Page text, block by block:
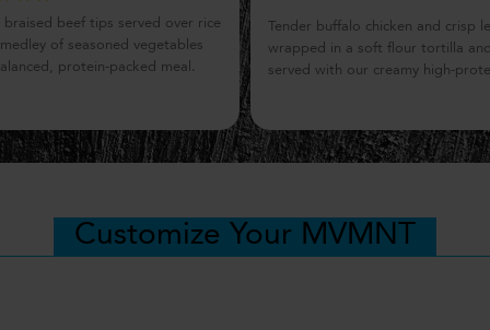
buffalo chicken and crisp lettuce
in a soft flour tortilla and
with our creamy high-protein blue
Need a boost of protein? Enjoy
prosciutto, aged cheddar, and
clean, simple, and satisfying.
Customize Your MVMNT